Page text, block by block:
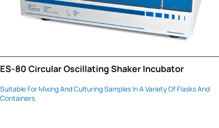
ES-80 Circular Oscillating Shaker Incubator
Suitable For Mixing And Culturing Samples In A Variety Of Flasks And
Containers.